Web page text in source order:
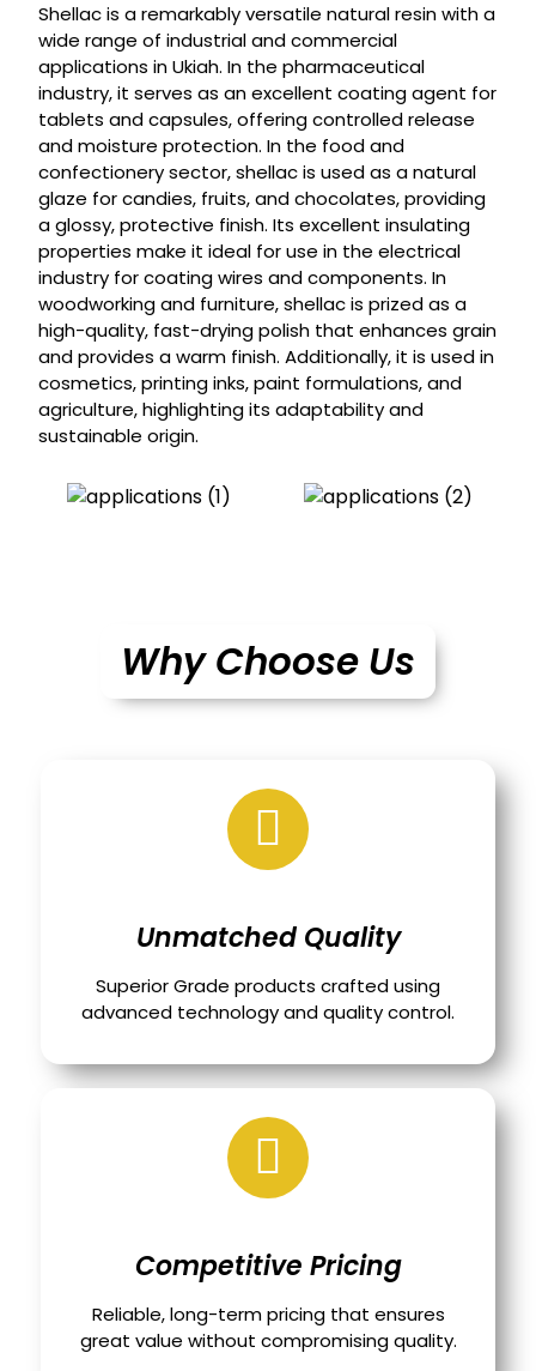
Shellac is a remarkably versatile natural resin with a
wide range of industrial and commercial
applications in Ukiah. In the pharmaceutical
industry, it serves as an excellent coating agent for
tablets and capsules, offering controlled release
and moisture protection. In the food and
confectionery sector, shellac is used as a natural
glaze for candies, fruits, and chocolates, providing
a glossy, protective finish. Its excellent insulating
properties make it ideal for use in the electrical
industry for coating wires and components. In
woodworking and furniture, shellac is prized as a
high-quality, fast-drying polish that enhances grain
and provides a warm finish. Additionally, it is used in
cosmetics, printing inks, paint formulations, and
agriculture, highlighting its adaptability and
sustainable origin.
Why Choose Us
Unmatched Quality
Superior Grade products crafted using
advanced technology and quality control.
Competitive Pricing
Reliable, long-term pricing that ensures
great value without compromising quality.